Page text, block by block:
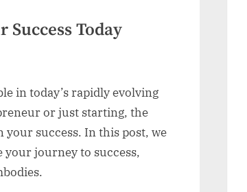
Success Today
in today’s rapidly evolving
or just starting, the
success. In this post, we
your journey to success,